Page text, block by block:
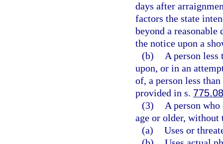
days after
factors the state
beyond a
the notice upon a
(b)
A person
upon, or in an
of, a person less
provided in s.
(3)
A person
age or older, without
(a) Uses or